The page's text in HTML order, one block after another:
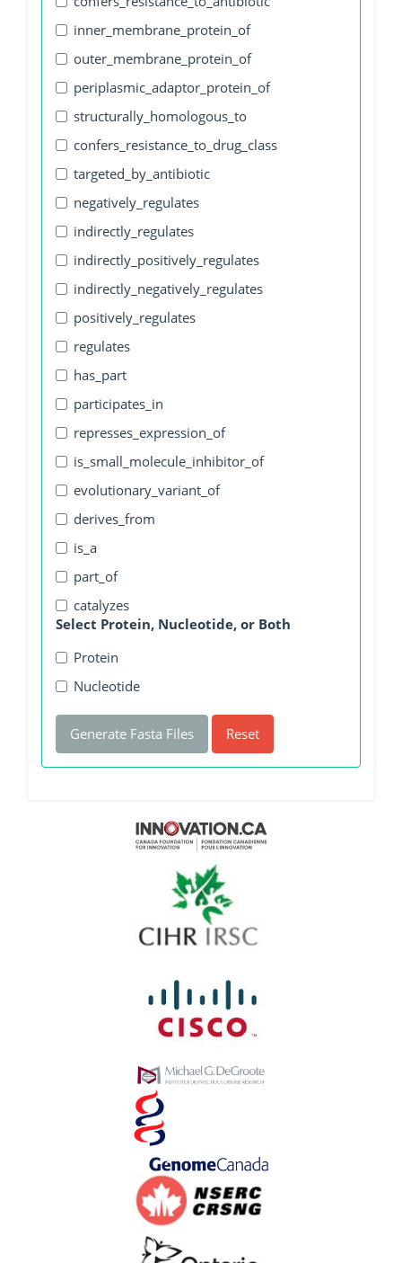
inner_membrane_protein_of
outer_membrane_protein_of
periplasmic_adaptor_protein_of
structurally_homologous_to
confers_resistance_to_drug_class
targeted_by_antibiotic
negatively_regulates
indirectly_regulates
indirectly_positively_regulates
indirectly_negatively_regulates
positively_regulates
regulates
has_part
participates_in
represses_expression_of
is_small_molecule_inhibitor_of
evolutionary_variant_of
derives_from
is_a
part_of
catalyzes
Select Protein, Nucleotide, or Both
Protein
Nucleotide
Generate Fasta Files Reset